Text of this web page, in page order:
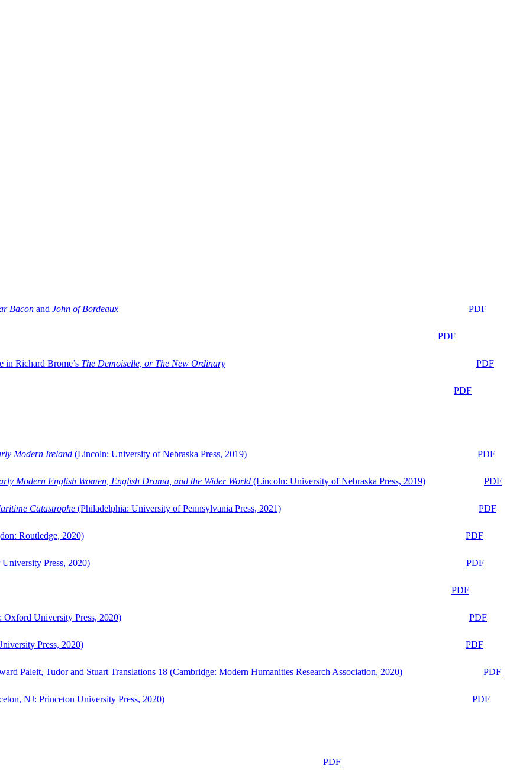
Bacon and John of Bordeaux
PDF
PDF
in Richard Brome’s The Demoiselle, or The New Ordinary
PDF
PDF
Modern Ireland (Lincoln: University of Nebraska Press, 2019)
PDF
Modern English Women, English Drama, and the Wider World (Lincoln: University of Nebraska Press, 2019)
PDF
Catastrophe (Philadelphia: University of Pennsylvania Press, 2021)
PDF
Routledge, 2020)
PDF
Press, 2020)
PDF
PDF
University Press, 2020)
PDF
Press, 2020)
PDF
Paleit, Tudor and Stuart Translations 18 (Cambridge: Modern Humanities Research Association, 2020)
PDF
NJ: Princeton University Press, 2020)
PDF
PDF